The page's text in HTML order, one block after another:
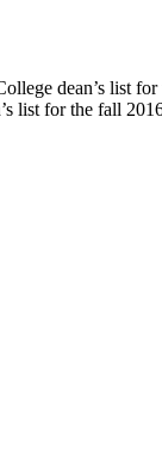
dean’s list
list for the fall